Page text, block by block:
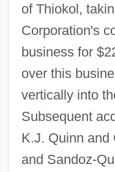
of Thiokol,
Corporation's
business for
over this
vertically into
Subsequent
K.J. Quinn and
and Sandoz-